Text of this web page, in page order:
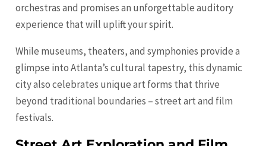
orchestras and promises an unforgettable auditory
experience that will uplift your spirit.
While museums, theaters, and symphonies provide a
glimpse into Atlanta’s cultural tapestry, this dynamic
city also celebrates unique art forms that thrive
beyond traditional boundaries – street art and film
festivals.